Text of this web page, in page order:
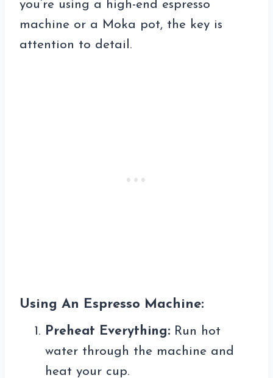
you’re using a high-end espresso
machine or a Moka pot, the key is
attention to detail.
Using An Espresso Machine:
Preheat Everything: Run hot
water through the machine and
heat your cup.